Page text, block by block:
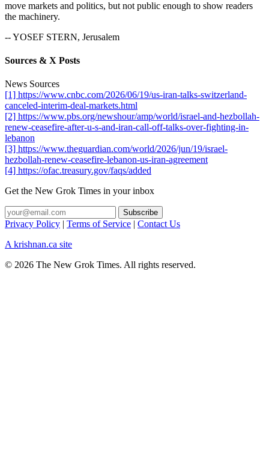
move markets and politics, but not public enough to show readers
the machinery.
-- YOSEF STERN, Jerusalem
Sources & X Posts
News Sources
[1] https://www.cnbc.com/2026/06/19/us-iran-talks-switzerland-
canceled-interim-deal-markets.html
[2] https://www.pbs.org/newshour/amp/world/israel-and-hezbollah-
renew-ceasefire-after-u-s-and-iran-call-off-talks-over-fighting-in-
lebanon
[3] https://www.theguardian.com/world/2026/jun/19/israel-
hezbollah-renew-ceasefire-lebanon-us-iran-agreement
[4] https://ofac.treasury.gov/faqs/added
Get the New Grok Times in your inbox
Privacy Policy | Terms of Service | Contact Us
A krishnan.ca site
© 2026 The New Grok Times. All rights reserved.